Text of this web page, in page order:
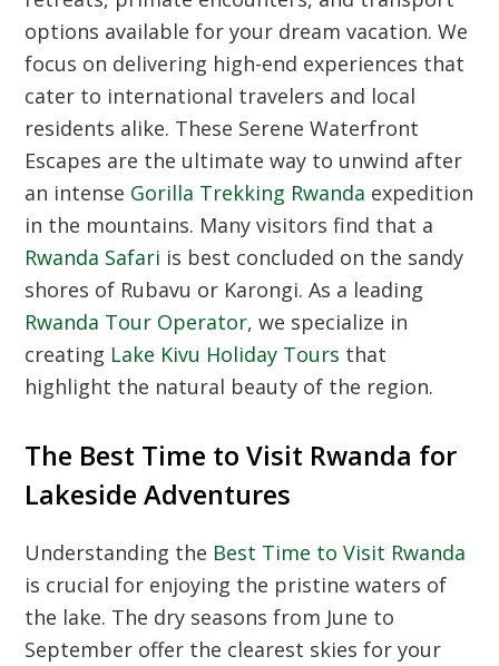
options available for your dream vacation. We
focus on delivering high-end experiences that
cater to international travelers and local
residents alike. These Serene Waterfront
Escapes are the ultimate way to unwind after
an intense Gorilla Trekking Rwanda expedition
in the mountains. Many visitors find that a
Rwanda Safari is best concluded on the sandy
shores of Rubavu or Karongi. As a leading
Rwanda Tour Operator, we specialize in
creating Lake Kivu Holiday Tours that
highlight the natural beauty of the region.
The Best Time to Visit Rwanda for
Lakeside Adventures
Understanding the Best Time to Visit Rwanda
is crucial for enjoying the pristine waters of
the lake. The dry seasons from June to
September offer the clearest skies for your